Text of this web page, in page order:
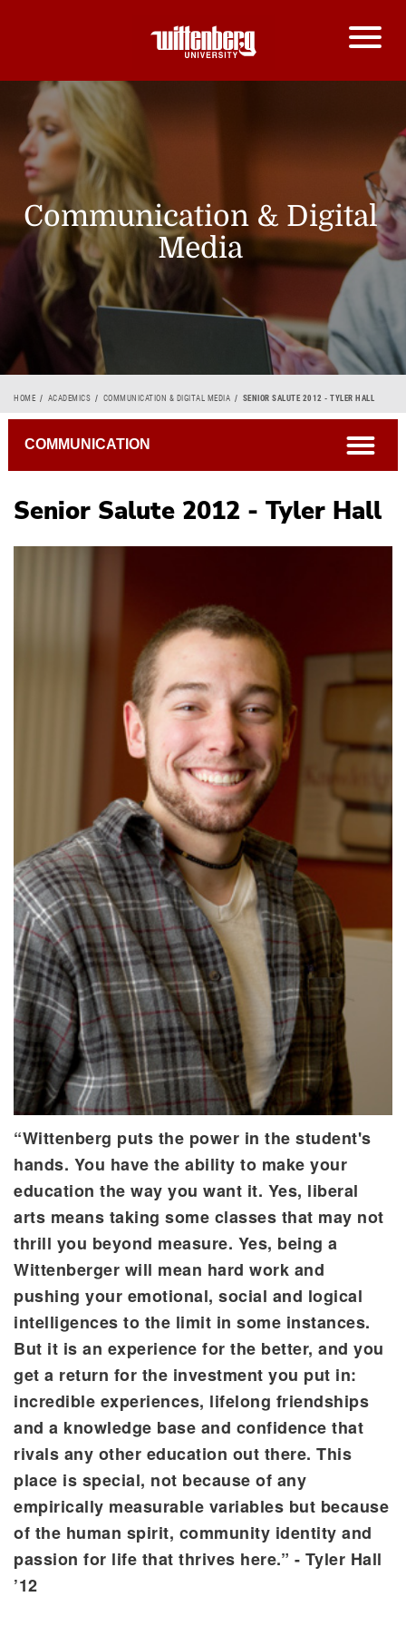
Communication & Digital
Media
Breadcrumb
HOME ACADEMICS COMMUNICATION & DIGITAL MEDIA SENIOR SALUTE 2012 - TYLER HALL
Senior Salute 2012 - Tyler Hall
“Wittenberg puts the power in the student's
hands. You have the ability to make your
education the way you want it. Yes, liberal
arts means taking some classes that may not
thrill you beyond measure. Yes, being a
Wittenberger will mean hard work and
pushing your emotional, social and logical
intelligences to the limit in some instances.
But it is an experience for the better, and you
get a return for the investment you put in:
incredible experiences, lifelong friendships
and a knowledge base and confidence that
rivals any other education out there. This
place is special, not because of any
empirically measurable variables but because
of the human spirit, community identity and
passion for life that thrives here.” - Tyler Hall
’12
COMMUNICATION open